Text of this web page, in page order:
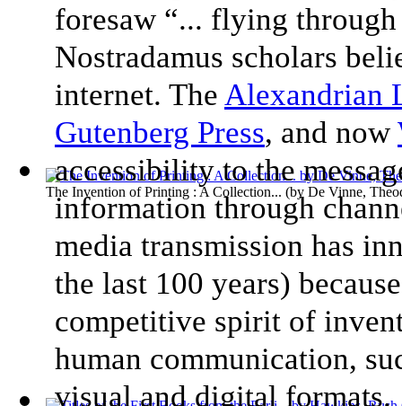
The Invention of Printing : A Collection... (by De Vinne,
foresaw “... flying
Nostradamus scholars
internet. The Alexandrian
Gutenberg Press, and now
accessibility to the
information through
media transmission has
the last 100 years)
competitive spirit of
human communication,
visual and digital